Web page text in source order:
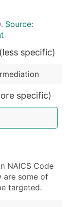
SIC &
Source:
specific)
specific)
NAICS Code
are some of
targeted.